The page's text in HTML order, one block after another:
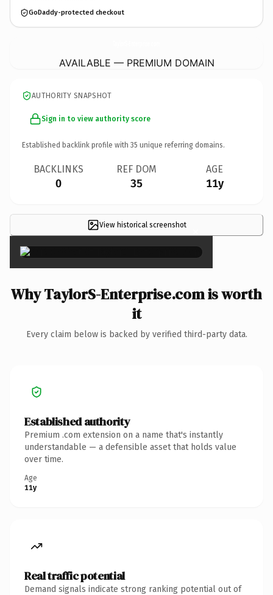
GoDaddy-protected checkout
AVAILABLE — PREMIUM DOMAIN
AUTHORITY SNAPSHOT
Sign in to view authority score
Established backlink profile with 35 unique referring domains.
BACKLINKS
0
REF DOM
35
AGE
11y
View historical screenshot ×
Why TaylorS-Enterprise.com is worth
it
Every claim below is backed by verified third-party data.
Established authority
Premium .com extension on a name that's instantly
understandable — a defensible asset that holds value
over time.
Age
11y
Real traffic potential
Demand signals indicate strong ranking potential out of